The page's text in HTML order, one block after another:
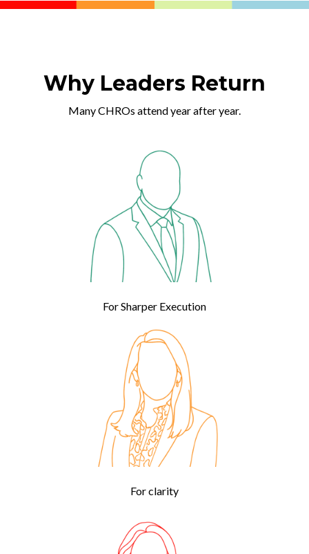
Why Leaders Return
Many CHROs attend year after year.
For Sharper Execution
For clarity